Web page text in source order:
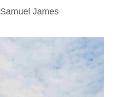
Samuel James